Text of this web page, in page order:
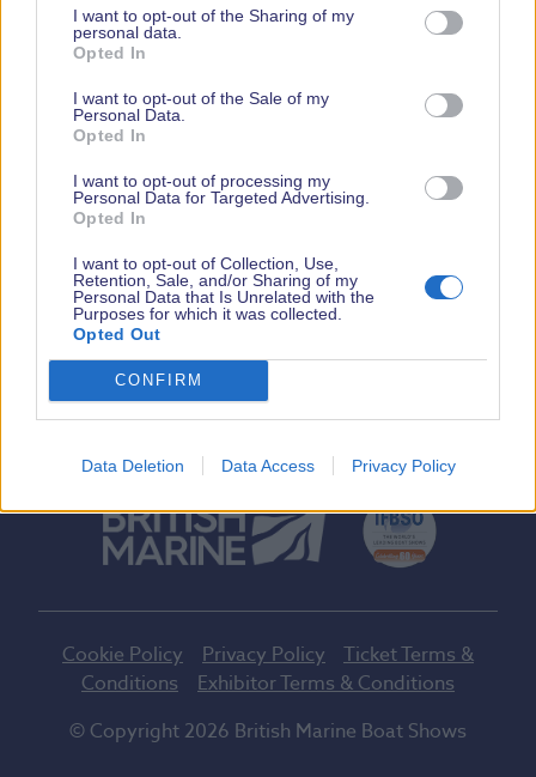
I want to opt-out of the Sharing of my
personal data.
Opted In
I want to opt-out of the Sale of my
Personal Data.
Opted In
I want to opt-out of processing my
Personal Data for Targeted Advertising.
Opted In
I want to opt-out of Collection, Use,
Retention, Sale, and/or Sharing of my
Personal Data that Is Unrelated with the
Purposes for which it was collected.
Opted Out
CONFIRM
Data Deletion Data Access Privacy Policy
Opening Dates & Times
Tickets
Facebook
TwitterInstagram
A British Marine Event
Cookie Policy Privacy Policy
Ticket Terms &
Conditions
Exhibitor Terms & Conditions
© Copyright 2026 British Marine Boat Shows